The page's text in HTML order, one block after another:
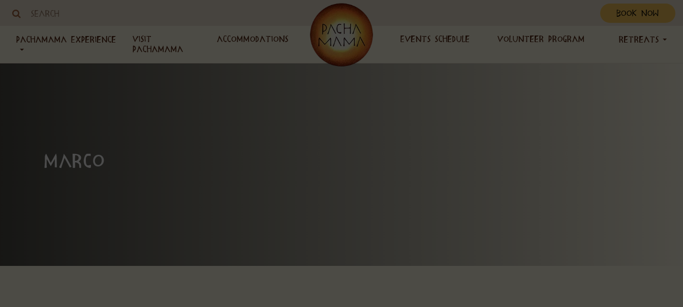
BOOK NOW
PachaMama Experience
Visit
PachaMama
Accommodations Events Schedule Volunteer Program Retreats
Marco